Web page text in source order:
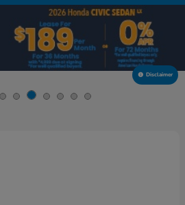
Disclaimer